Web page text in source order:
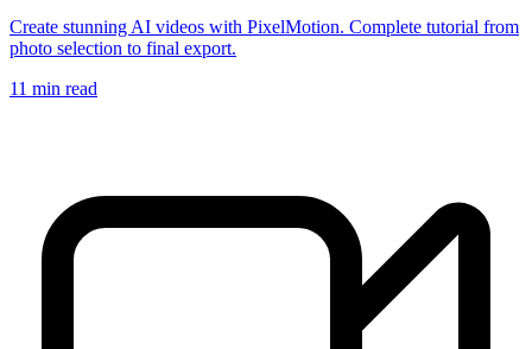
Create stunning AI videos with PixelMotion. Complete tutorial from
photo selection to final export.
11 min read